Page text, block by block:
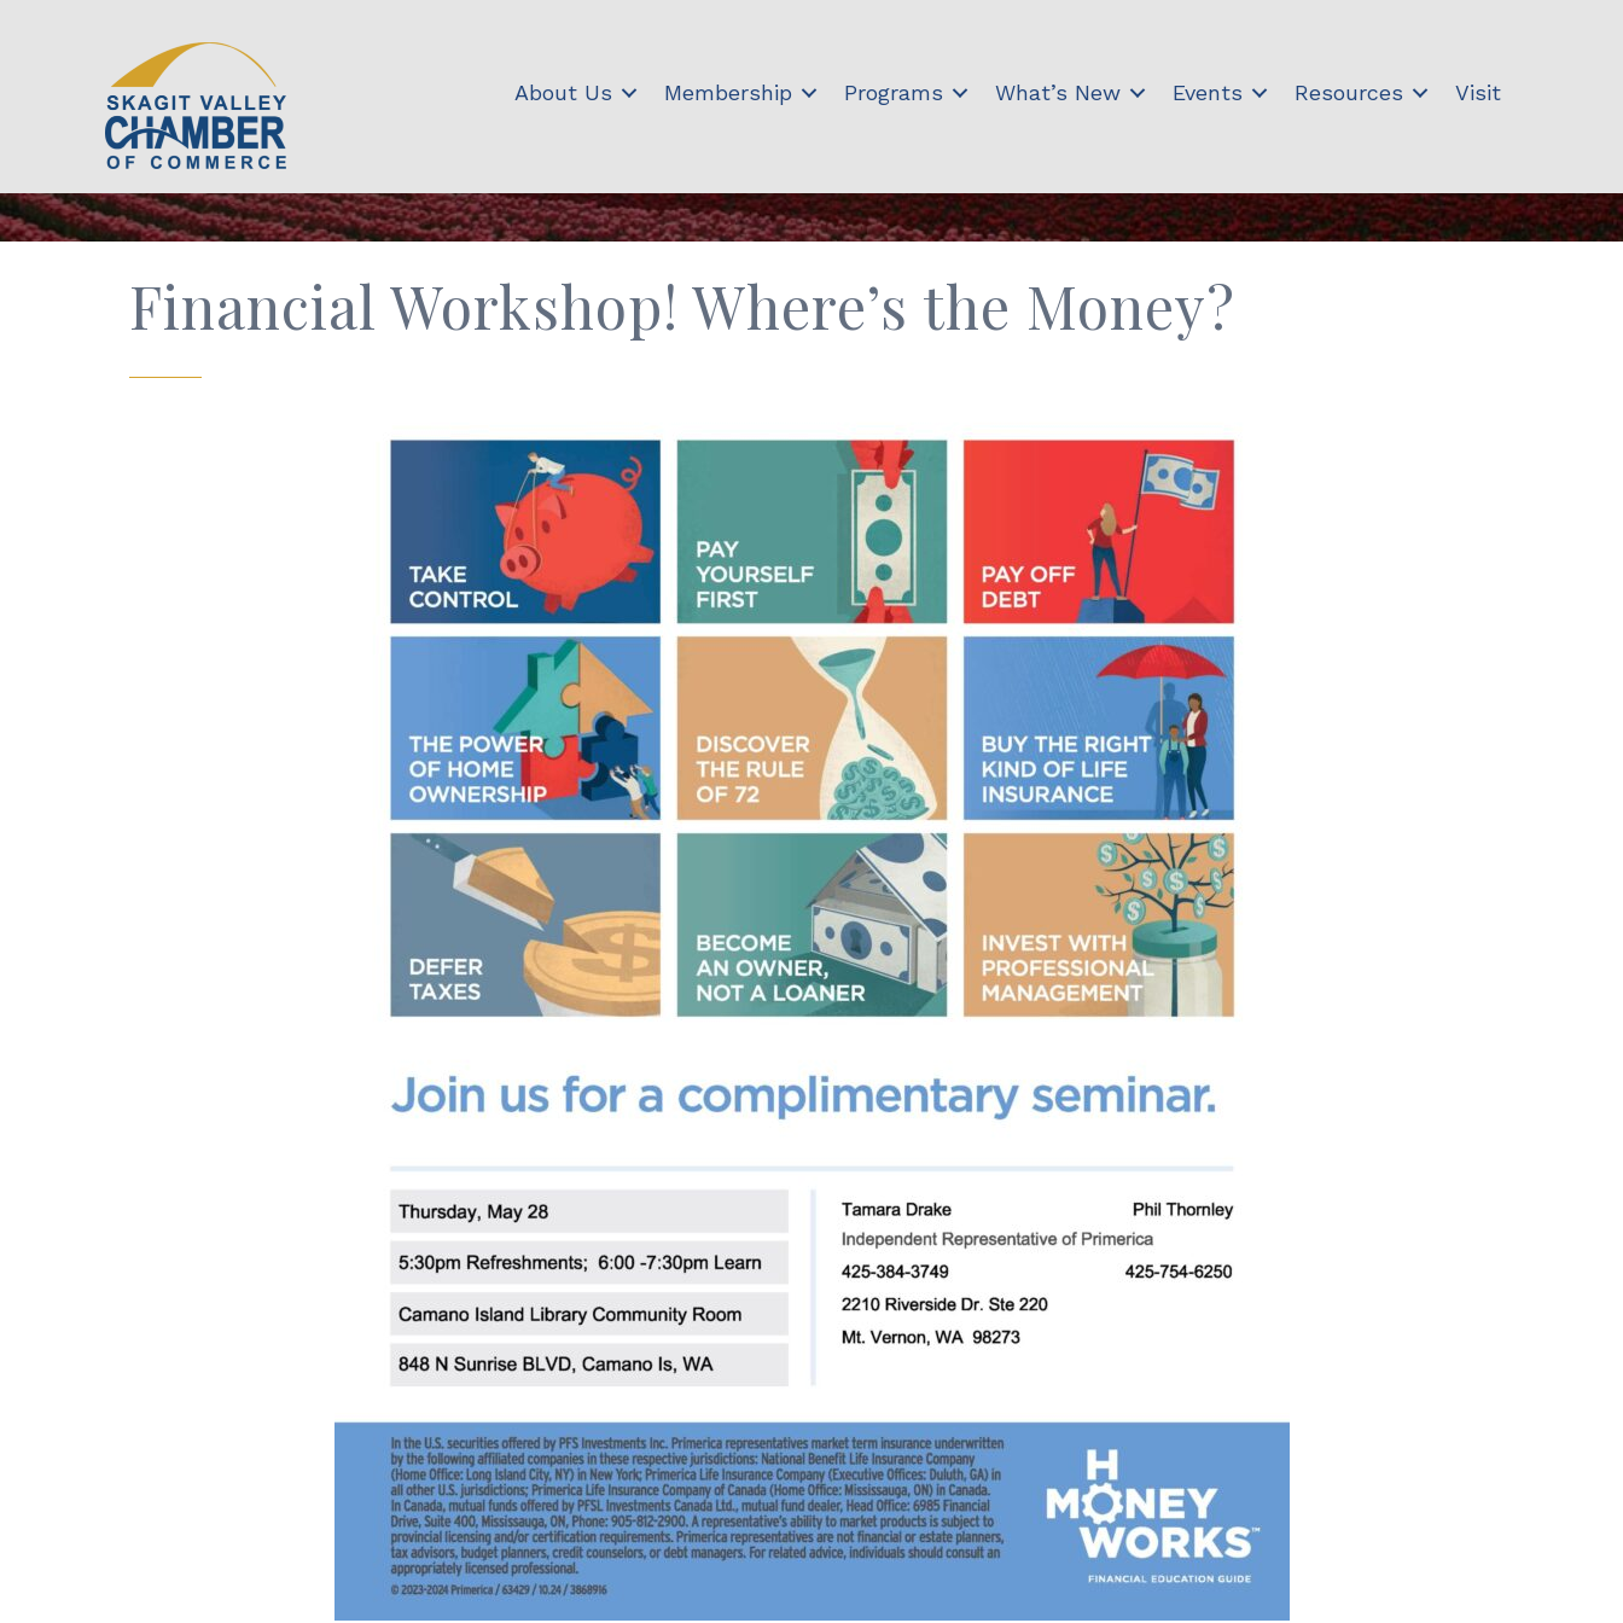
About Us Membership Programs What’s New Events Resources Visit
Financial Workshop! Where’s the Money?